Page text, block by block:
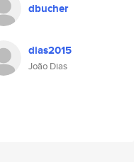
dbucher
dias2015
João Dias